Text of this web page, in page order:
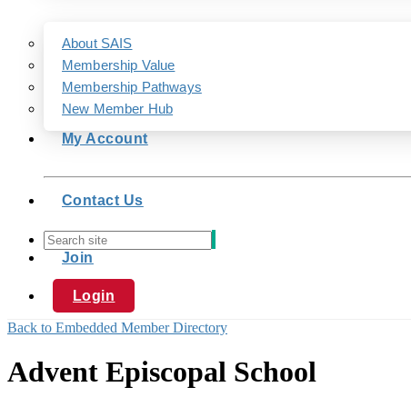
About SAIS
Membership Value
Membership Pathways
New Member Hub
My Account
Contact Us
Join
Login
Back to Embedded Member Directory
Advent Episcopal School